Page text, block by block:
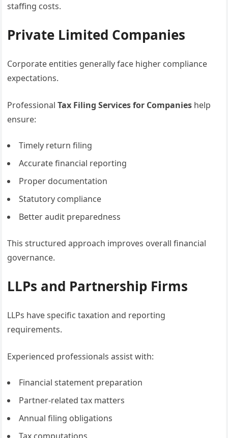
staffing costs.
Private Limited Companies
Corporate entities generally face higher compliance
expectations.
ProfessionalTax Filing Services for Companies help
ensure:
Timely return filing
Accurate financial reporting
Proper documentation
Statutory compliance
Better audit preparedness
This structured approach improves overall financial
governance.
LLPs and Partnership Firms
LLPs have specific taxation and reporting
requirements.
Experienced professionals assist with:
Financial statement preparation
Partner-related tax matters
Annual filing obligations